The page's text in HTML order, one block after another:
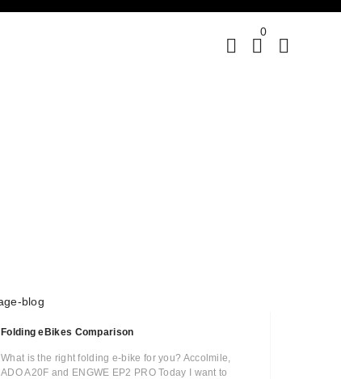
0
Folding eBikes Comparison
What is the right folding e-bike for you? Accolmile,
ADO A20F and ENGWE EP2 PRO Today I want to